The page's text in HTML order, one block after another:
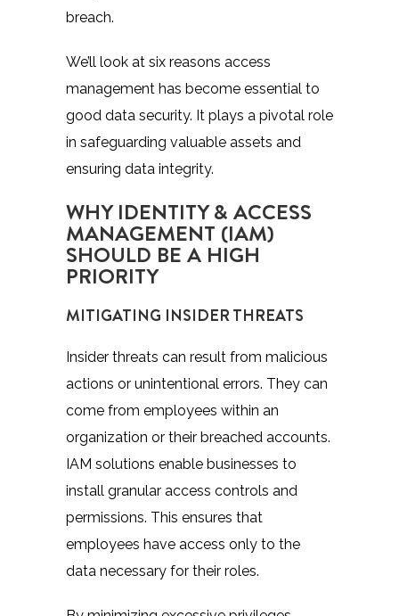
breach.
We’ll look at six reasons access
management has become essential to
good data security. It plays a pivotal role
in safeguarding valuable assets and
ensuring data integrity.
WHY IDENTITY & ACCESS
MANAGEMENT (IAM)
SHOULD BE A HIGH
PRIORITY
MITIGATING INSIDER THREATS
Insider threats can result from malicious
actions or unintentional errors. They can
come from employees within an
organization or their breached accounts.
IAM solutions enable businesses to
install granular access controls and
permissions. This ensures that
employees have access only to the
data necessary for their roles.